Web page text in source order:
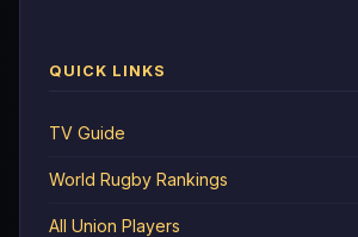
QUICK LINKS
TV Guide
World Rugby Rankings
All Union Players